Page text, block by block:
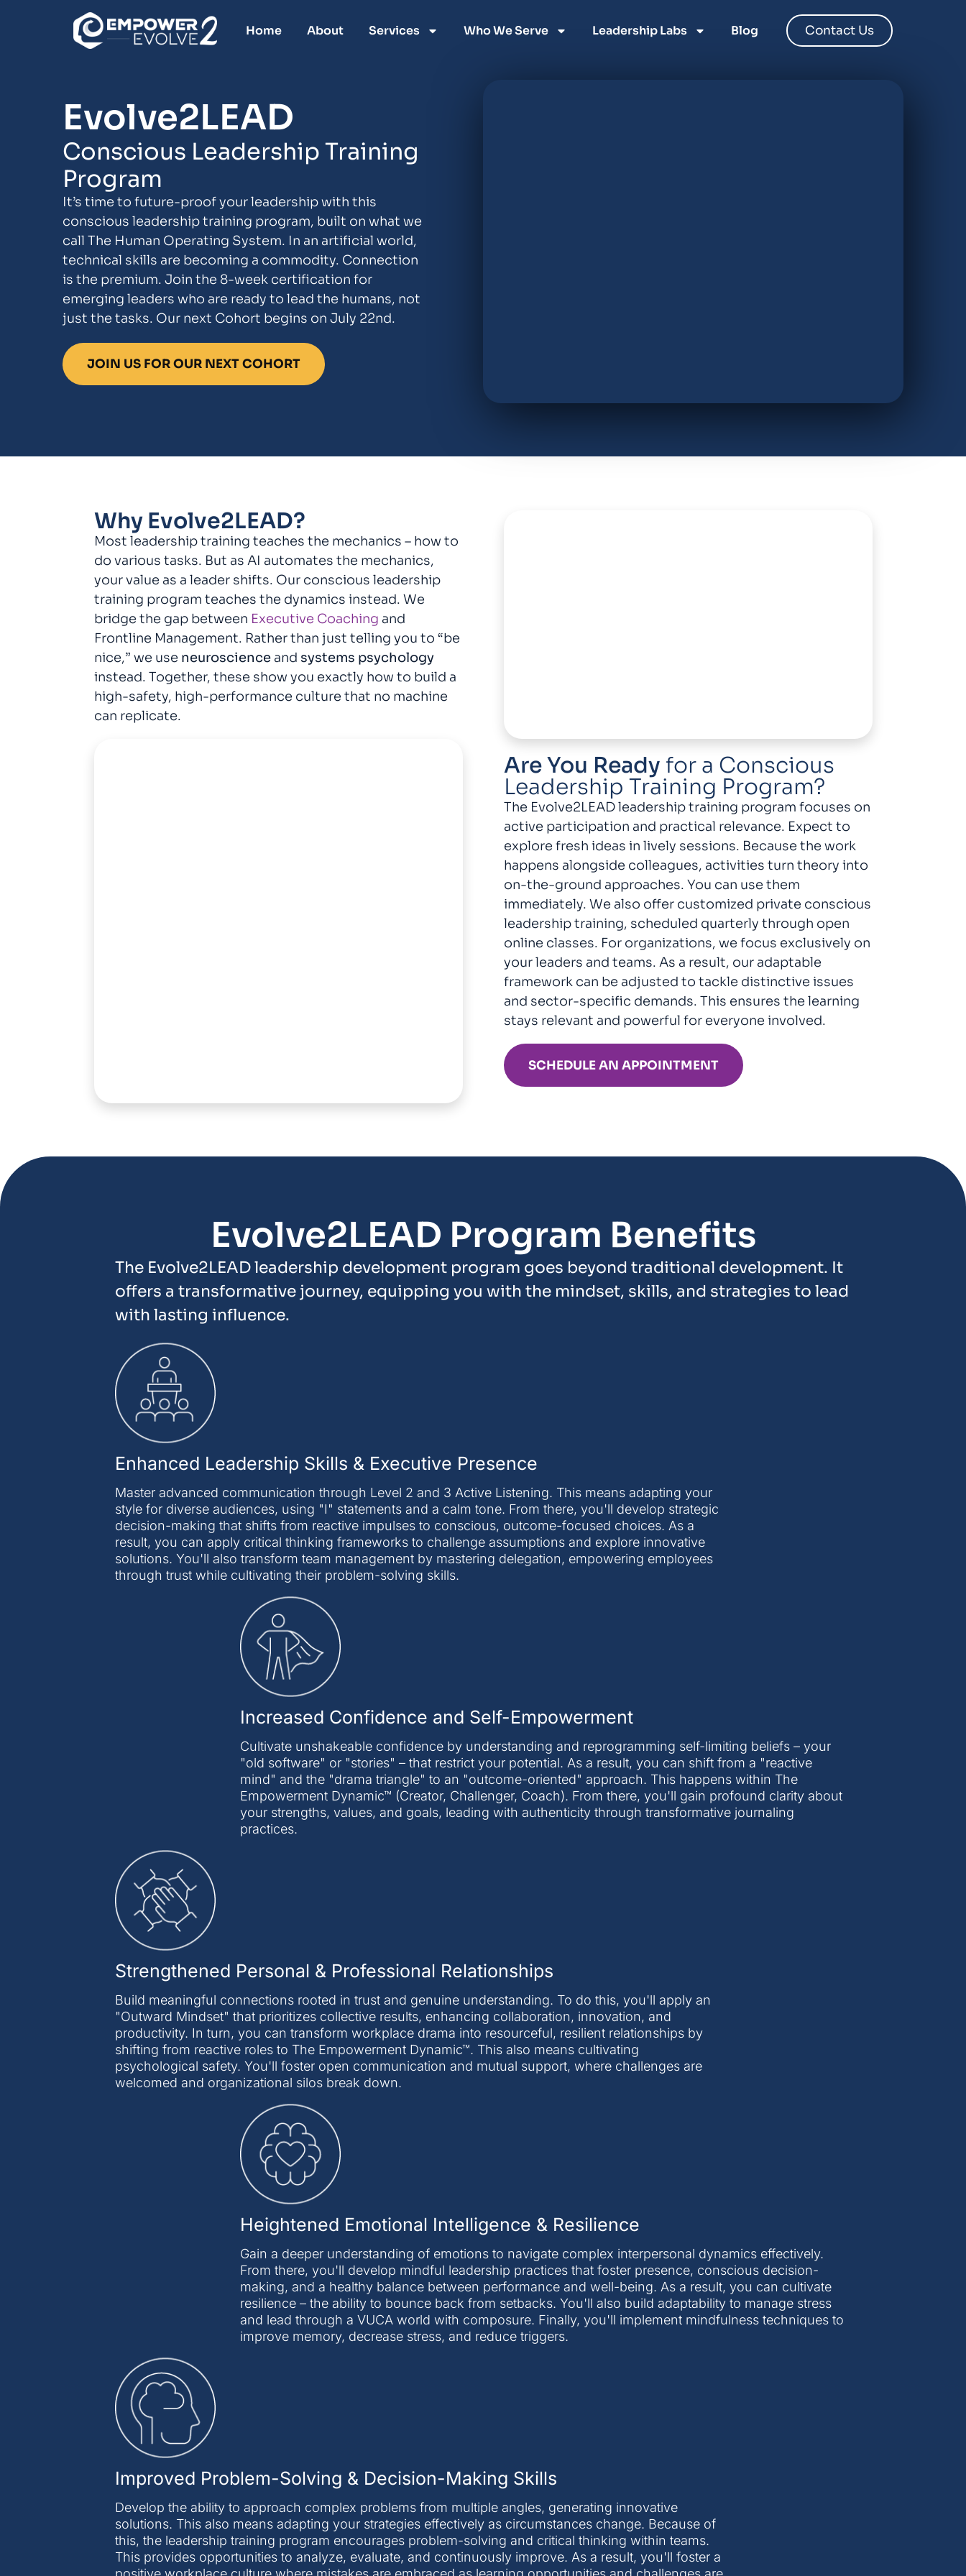
Home About Services Who We Serve Leadership Labs Blog Contact Us
Evolve2LEAD
Conscious Leadership Training
Program
It’s time to future-proof your leadership with this
conscious leadership training program, built on what we
call The Human Operating System. In an artificial world,
technical skills are becoming a commodity. Connection
is the premium. Join the 8-week certification for
emerging leaders who are ready to lead the humans, not
just the tasks. Our next Cohort begins on July 22nd.
JOIN US FOR OUR NEXT COHORT
Why Evolve2LEAD?
Most leadership training teaches the mechanics – how to
do various tasks. But as AI automates the mechanics,
your value as a leader shifts. Our conscious leadership
training program teaches the dynamics instead. We
bridge the gap between Executive Coaching and
Frontline Management. Rather than just telling you to “be
nice,” we use neuroscienceand systems psychology
instead. Together, these show you exactly how to build a
high-safety, high-performance culture that no machine
can replicate.
Are You Ready for a Conscious
Leadership Training Program?
The Evolve2LEAD leadership training program focuses on
active participation and practical relevance. Expect to
explore fresh ideas in lively sessions. Because the work
happens alongside colleagues, activities turn theory into
on-the-ground approaches. You can use them
immediately. We also offer customized private conscious
leadership training, scheduled quarterly through open
online classes. For organizations, we focus exclusively on
your leaders and teams. As a result, our adaptable
framework can be adjusted to tackle distinctive issues
and sector-specific demands. This ensures the learning
stays relevant and powerful for everyone involved.
SCHEDULE AN APPOINTMENT
Evolve2LEAD Program Benefits
The Evolve2LEAD leadership development program goes beyond traditional development. It
offers a transformative journey, equipping you with the mindset, skills, and strategies to lead
with lasting influence.
Enhanced Leadership Skills & Executive Presence
Master advanced communication through Level 2 and 3 Active Listening. This means adapting your
style for diverse audiences, using "I" statements and a calm tone. From there, you'll develop strategic
decision-making that shifts from reactive impulses to conscious, outcome-focused choices. As a
result, you can apply critical thinking frameworks to challenge assumptions and explore innovative
solutions. You'll also transform team management by mastering delegation, empowering employees
through trust while cultivating their problem-solving skills.
Increased Confidence and Self-Empowerment
Cultivate unshakeable confidence by understanding and reprogramming self-limiting beliefs – your
"old software" or "stories" – that restrict your potential. As a result, you can shift from a "reactive
mind" and the "drama triangle" to an "outcome-oriented" approach. This happens within The
Empowerment Dynamic™ (Creator, Challenger, Coach). From there, you'll gain profound clarity about
your strengths, values, and goals, leading with authenticity through transformative journaling
practices.
Strengthened Personal & Professional Relationships
Build meaningful connections rooted in trust and genuine understanding. To do this, you'll apply an
"Outward Mindset" that prioritizes collective results, enhancing collaboration, innovation, and
productivity. In turn, you can transform workplace drama into resourceful, resilient relationships by
shifting from reactive roles to The Empowerment Dynamic™. This also means cultivating
psychological safety. You'll foster open communication and mutual support, where challenges are
welcomed and organizational silos break down.
Heightened Emotional Intelligence & Resilience
Gain a deeper understanding of emotions to navigate complex interpersonal dynamics effectively.
From there, you'll develop mindful leadership practices that foster presence, conscious decision-
making, and a healthy balance between performance and well-being. As a result, you can cultivate
resilience – the ability to bounce back from setbacks. You'll also build adaptability to manage stress
and lead through a VUCA world with composure. Finally, you'll implement mindfulness techniques to
improve memory, decrease stress, and reduce triggers.
Improved Problem-Solving & Decision-Making Skills
Develop the ability to approach complex problems from multiple angles, generating innovative
solutions. This also means adapting your strategies effectively as circumstances change. Because of
this, the leadership training program encourages problem-solving and critical thinking within teams.
This provides opportunities to analyze, evaluate, and continuously improve. As a result, you'll foster a